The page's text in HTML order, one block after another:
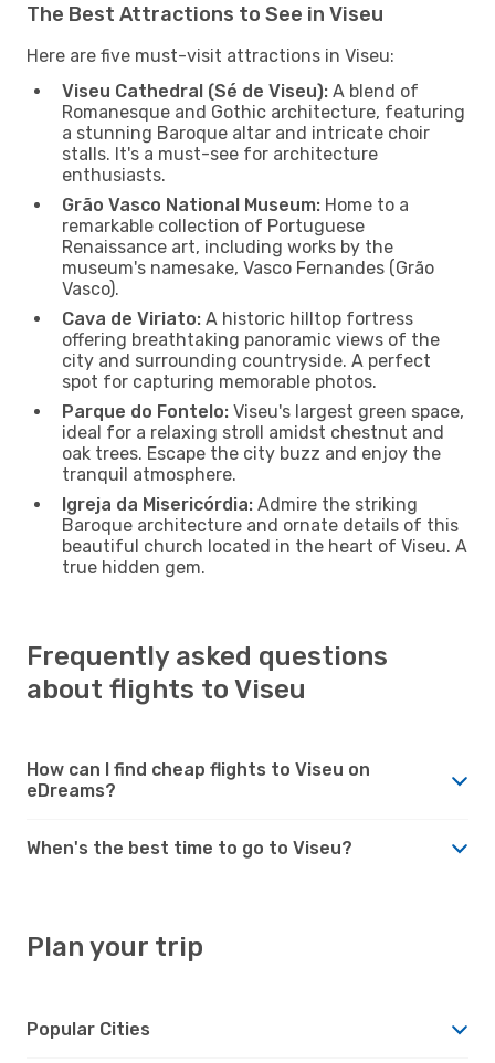
The Best Attractions to See in Viseu
Here are five must-visit attractions in Viseu:
Viseu Cathedral (Sé de Viseu): A blend of
Romanesque and Gothic architecture, featuring
a stunning Baroque altar and intricate choir
stalls. It's a must-see for architecture
enthusiasts.
Grão Vasco National Museum: Home to a
remarkable collection of Portuguese
Renaissance art, including works by the
museum's namesake, Vasco Fernandes (Grão
Vasco).
Cava de Viriato: A historic hilltop fortress
offering breathtaking panoramic views of the
city and surrounding countryside. A perfect
spot for capturing memorable photos.
Parque do Fontelo: Viseu's largest green space,
ideal for a relaxing stroll amidst chestnut and
oak trees. Escape the city buzz and enjoy the
tranquil atmosphere.
Igreja da Misericórdia: Admire the striking
Baroque architecture and ornate details of this
beautiful church located in the heart of Viseu. A
true hidden gem.
Frequently asked questions
about flights to Viseu
How can I find cheap flights to Viseu on
eDreams?
When's the best time to go to Viseu?
Plan your trip
Popular Cities